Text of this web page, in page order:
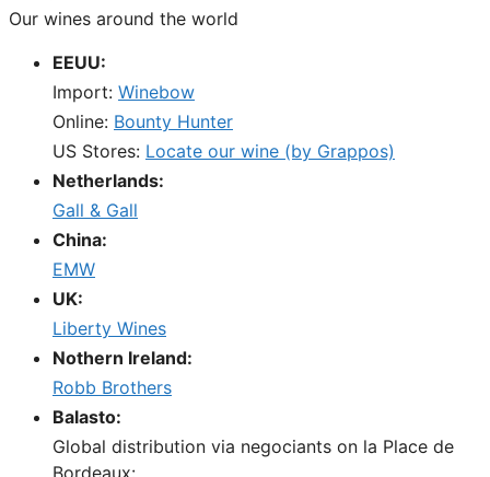
Our wines around the world
EEUU:
Import: Winebow
Online: Bounty Hunter
US Stores: Locate our wine (by Grappos)
Netherlands:
Gall & Gall
China:
EMW
UK:
Liberty Wines
Nothern Ireland:
Robb Brothers
Balasto:
Global distribution via negociants on la Place de
Bordeaux: